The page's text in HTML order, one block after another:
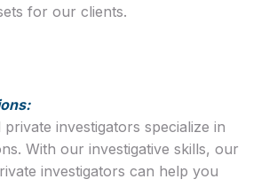
for our clients.
investigators specialize in
With our investigative skills, our
investigators can help you